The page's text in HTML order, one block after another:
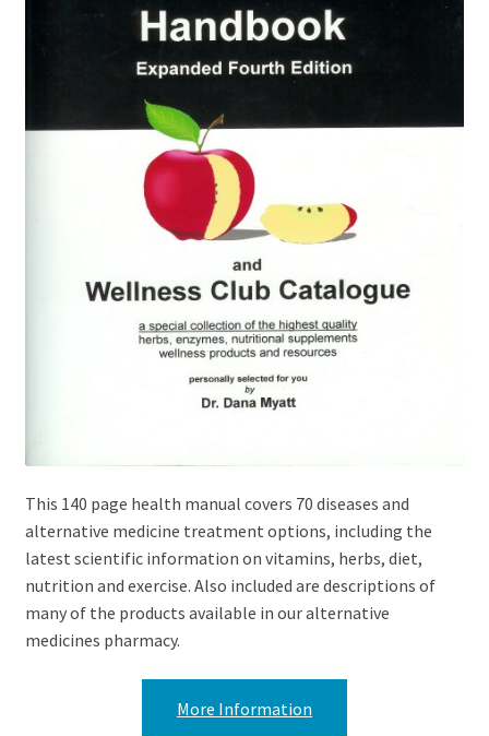
This 140 page health manual covers 70 diseases and
alternative medicine treatment options, including the
latest scientific information on vitamins, herbs, diet,
nutrition and exercise. Also included are descriptions of
many of the products available in our alternative
medicines pharmacy.
More Information